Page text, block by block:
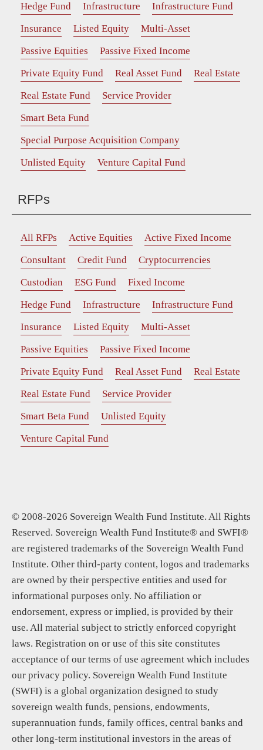
Hedge Fund
Infrastructure
Infrastructure Fund
Insurance
Listed Equity
Multi-Asset
Passive Equities
Passive Fixed Income
Private Equity Fund
Real Asset Fund
Real Estate
Real Estate Fund
Service Provider
Smart Beta Fund
Special Purpose Acquisition Company
Unlisted Equity
Venture Capital Fund
RFPs
All RFPs Active Equities
Active Fixed Income
Consultant
Credit Fund
Cryptocurrencies
Custodian
ESG Fund
Fixed Income
Hedge Fund
Infrastructure
Infrastructure Fund
Insurance
Listed Equity
Multi-Asset
Passive Equities
Passive Fixed Income
Private Equity Fund
Real Asset Fund
Real Estate
Real Estate Fund
Service Provider
Smart Beta Fund
Unlisted Equity
Venture Capital Fund
© 2008-2026 Sovereign Wealth Fund Institute. All Rights
Reserved. Sovereign Wealth Fund Institute® and SWFI®
are registered trademarks of the Sovereign Wealth Fund
Institute. Other third-party content, logos and trademarks
are owned by their perspective entities and used for
informational purposes only. No affiliation or
endorsement, express or implied, is provided by their
use. All material subject to strictly enforced copyright
laws. Registration on or use of this site constitutes
acceptance of our terms of use agreement which includes
our privacy policy. Sovereign Wealth Fund Institute
(SWFI) is a global organization designed to study
sovereign wealth funds, pensions, endowments,
superannuation funds, family offices, central banks and
other long-term institutional investors in the areas of